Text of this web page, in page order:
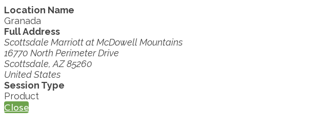
Location Name
Granada
Full Address
Scottsdale Marriott at McDowell Mountains
16770 North Perimeter Drive
Scottsdale, AZ 85260
United States
Session Type
Product
Close